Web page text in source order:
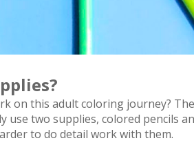
on this adult coloring journey?
use two supplies, colored pencils
to do detail work with them.